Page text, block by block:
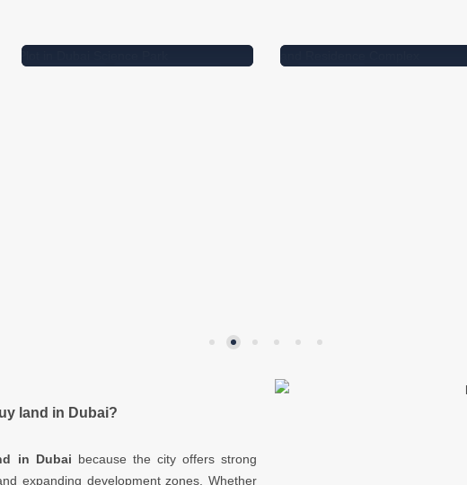
land in Dubai?
in Dubai because the city offers strong
expanding development zones. Whether